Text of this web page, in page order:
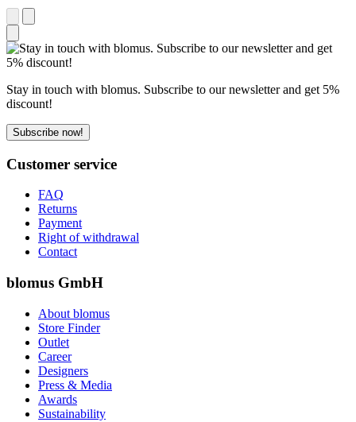
Stay in touch with blomus. Subscribe to our newsletter and get 5%
discount!
Subscribe now!
Customer service
FAQ
Returns
Payment
Right of withdrawal
Contact
blomus GmbH
About blomus
Store Finder
Outlet
Career
Designers
Press & Media
Awards
Sustainability